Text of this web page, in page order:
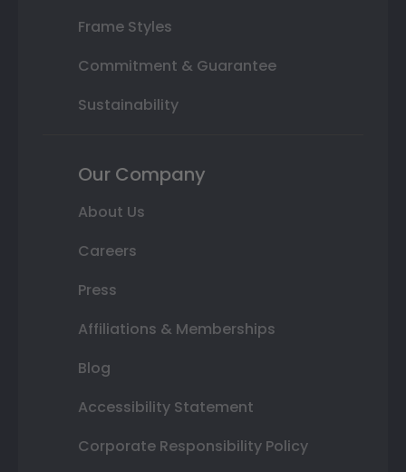
Frame Styles
Commitment & Guarantee
Sustainability
Our Company
About Us
Careers
Press
Affiliations & Memberships
Blog
Accessibility Statement
Corporate Responsibility Policy